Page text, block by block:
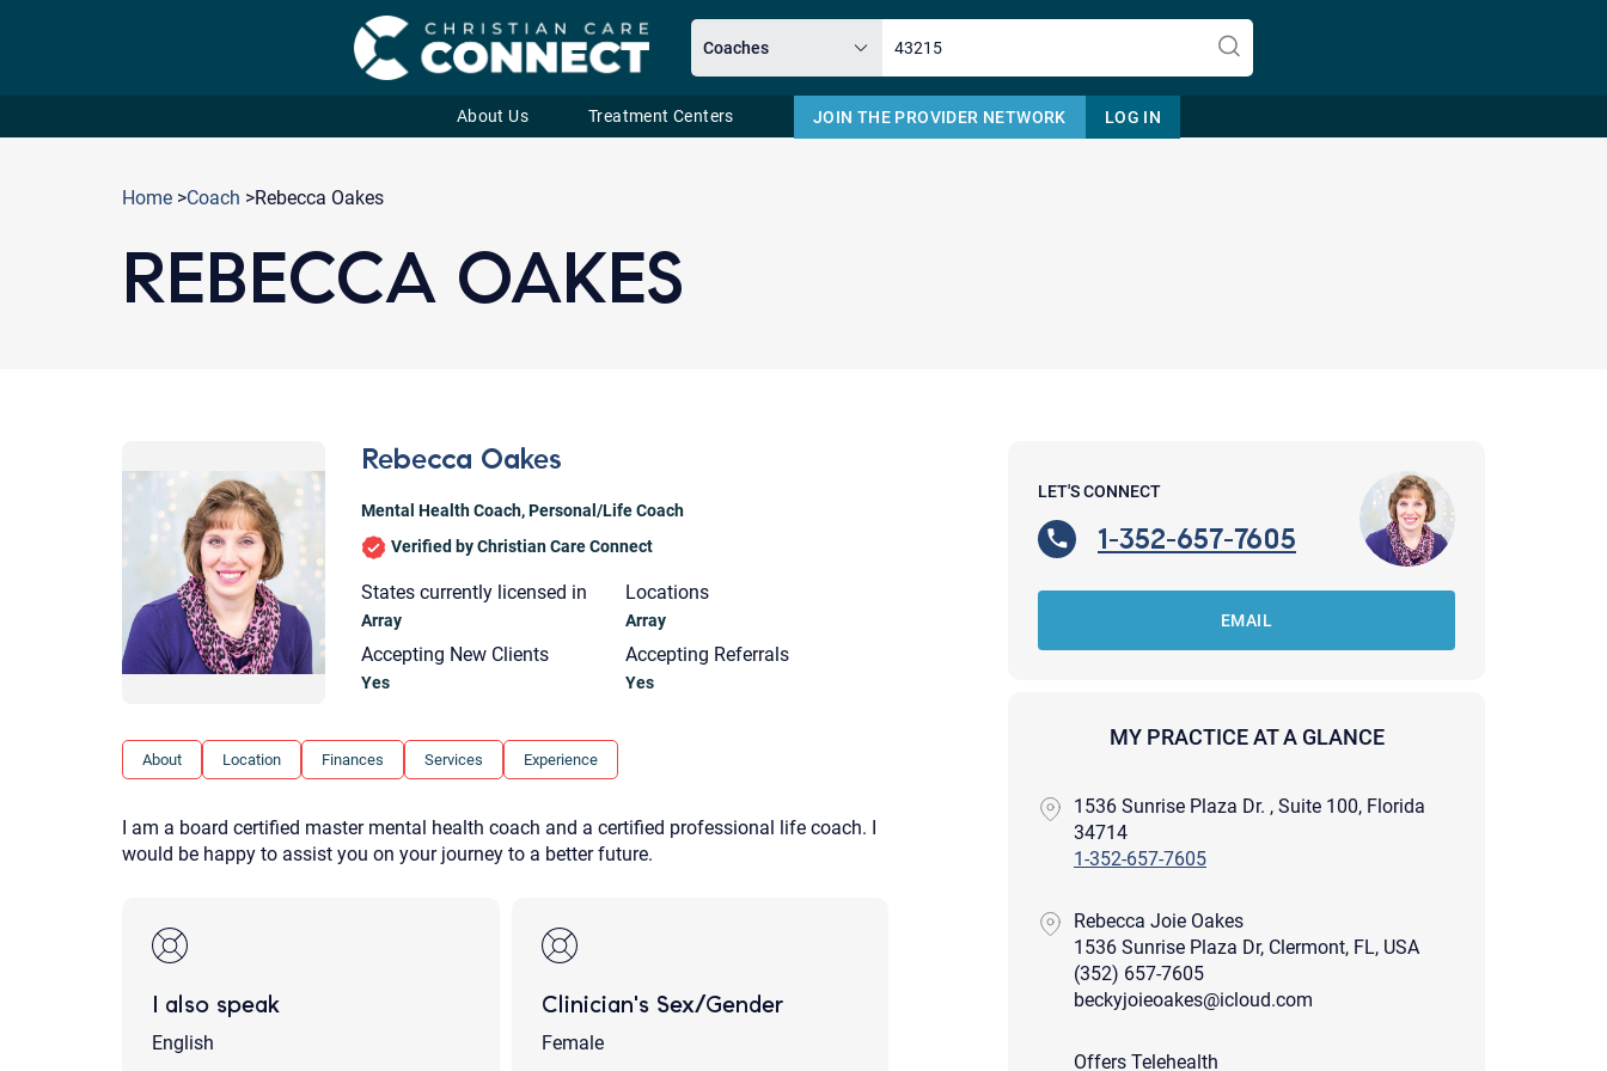
About Us Treatment Centers JOIN THE PROVIDER NETWORK LOG IN
Home >Coach >Rebecca Oakes
REBECCA OAKES
Rebecca Oakes
Mental Health Coach,Personal/Life Coach
Verified by Christian Care Connect
States currently licensed in
Array
Locations
Array
Accepting New Clients
Yes
Accepting Referrals
Yes
About Location Finances Services Experience
I am a board certified master mental health coach and a certified professional life coach. I
would be happy to assist you on your journey to a better future.
I also speak
English
Clinician's Sex/Gender
Female
LET'S CONNECT
1-352-657-7605
EMAIL
MY PRACTICE AT A GLANCE
1536 Sunrise Plaza Dr. , Suite 100, Florida
34714
1-352-657-7605
Rebecca Joie Oakes
1536 Sunrise Plaza Dr, Clermont, FL, USA
(352) 657-7605
beckyjoieoakes@icloud.com
Offers Telehealth
Email
3. What is the best way to contact
you? (Phone, Text, or Email?)
Your email will be sent to the therapist and a copy will be provided to you for your records.
recipient will receive, read, or respond to it and spam filters could prevent its delivery.